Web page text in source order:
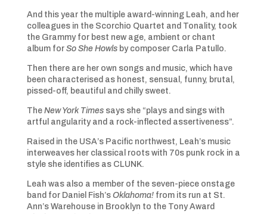
And this year the multiple award-winning Leah, and her
colleagues in the Scorchio Quartet and Tonality, took
the Grammy for best new age, ambient or chant
album for So She Howlsby composer Carla Patullo.
Then there are her own songs and music, which have
been characterised as honest, sensual, funny, brutal,
pissed-off, beautiful and chilly sweet.
The New York Timessays she “plays and sings with
artful angularity and a rock-inflected assertiveness”.
Raised in the USA’s Pacific northwest, Leah’s music
interweaves her classical roots with 70s punk rock in a
style she identifies as CLUNK.
Leah was also a member of the seven-piece onstage
band for Daniel Fish’s Oklahoma!from its run at St.
Ann’s Warehouse in Brooklyn to the Tony Award